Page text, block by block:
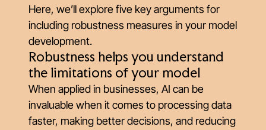
Here, we’ll explore five key arguments for
including robustness measures in your model
development.
Robustness helps you understand
the limitations of your model
When applied in businesses, AI can be
invaluable when it comes to processing data
faster, making better decisions, and reducing